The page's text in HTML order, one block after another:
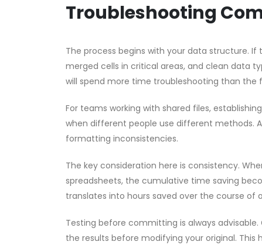
Troubleshooting
The process begins with your data structure.
merged cells in critical areas, and clean data
will spend more time troubleshooting than the
For teams working with shared files,
when different people use different methods.
formatting inconsistencies.
The key consideration here is consistency.
spreadsheets, the cumulative time saving
translates into hours saved over the course of
Testing before committing is always
the results before modifying your original.